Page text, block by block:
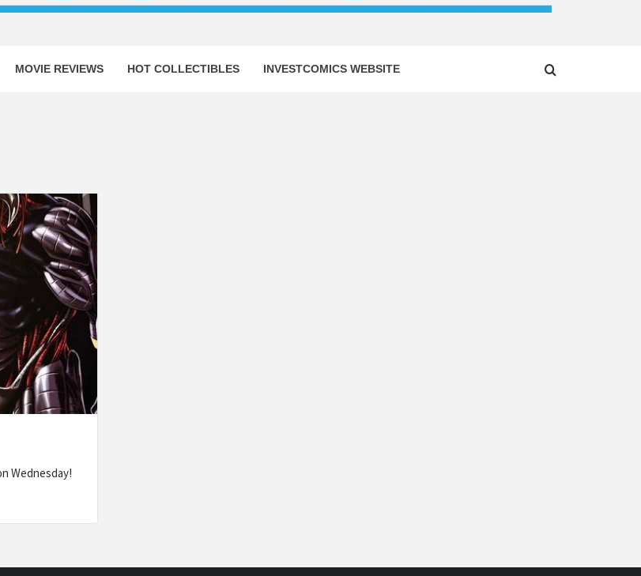
MOVIE REVIEWS HOT COLLECTIBLES INVESTCOMICS WEBSITE
Wednesday!